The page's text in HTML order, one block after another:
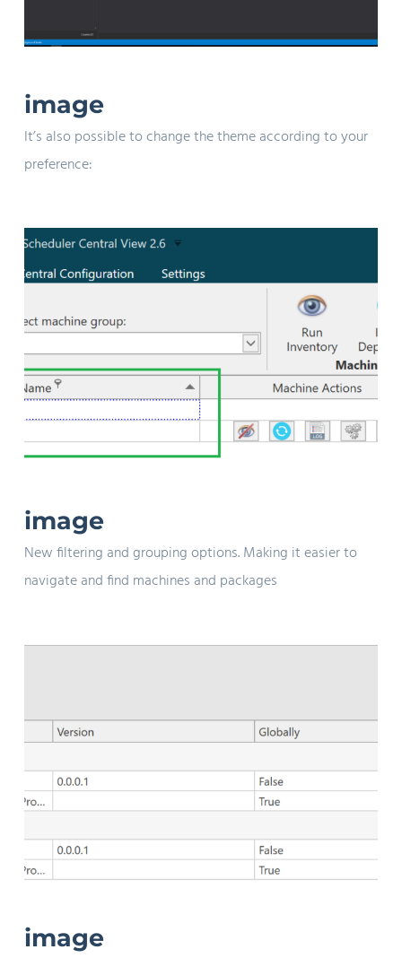
image
It’s also possible to change the theme according to your
preference:
image
New filtering and grouping options. Making it easier to
navigate and find machines and packages
image